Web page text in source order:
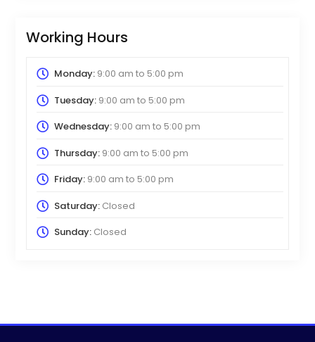
Working Hours
Monday:9:00 am to 5:00 pm
Tuesday:9:00 am to 5:00 pm
Wednesday:9:00 am to 5:00 pm
Thursday:9:00 am to 5:00 pm
Friday:9:00 am to 5:00 pm
Saturday:Closed
Sunday:Closed